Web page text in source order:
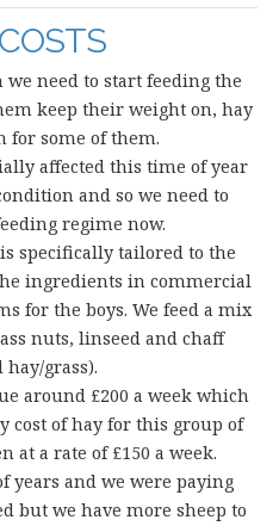
need to start feeding the
keep their weight on, hay
for some of them.
affected this time of year
and so we need to
regime now.
specifically tailored to the
ingredients in commercial
for the boys. We feed a mix
nuts, linseed and chaff
hay/grass).
around £200 a week which
cost of hay for this group of
at a rate of £150 a week.
years and we were paying
but we have more sheep to